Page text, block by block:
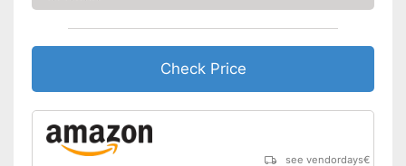
Check Price
see vendordays€